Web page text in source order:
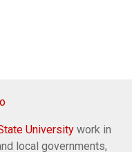
University work in
local governments,